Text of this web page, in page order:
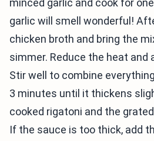
minced garlic and cook for
garlic will smell wonderful!
chicken broth and bring the
simmer. Reduce the heat and
Stir well to combine
3 minutes until it thickens
cooked rigatoni and the
If the sauce is too thick, add